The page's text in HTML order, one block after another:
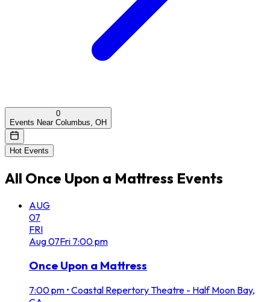
0
Events Near Columbus, OH
Hot Events
All Once Upon a Mattress Events
AUG
07
FRI
Aug07Fri 7:00 pm
Once Upon a Mattress
7:00 pm • Coastal Repertory Theatre - Half Moon Bay,